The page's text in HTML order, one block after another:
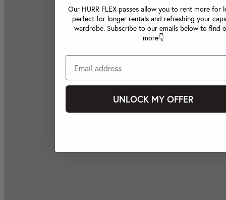
Our HURR FLEX passes allow you to rent more for
perfect for longer rentals and refreshing your
wardrobe. Subscribe to our emails below to find
more👇
UNLOCK MY OFFER